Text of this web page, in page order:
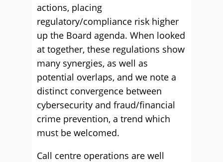
actions, placing
regulatory/compliance risk higher
up the Board agenda. When looked
at together, these regulations show
many synergies, as well as
potential overlaps, and we note a
distinct convergence between
cybersecurity and fraud/financial
crime prevention, a trend which
must be welcomed.
Call centre operations are well